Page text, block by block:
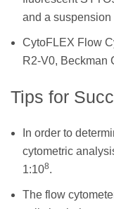
and a suspension
CytoFLEX Flow
R2-V0, Beckman
Tips for
In order to
cytometric
1:108.
The flow